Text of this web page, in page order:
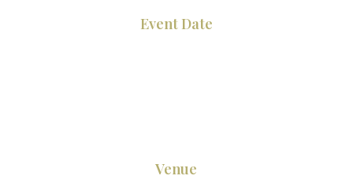
Event Date
Venue